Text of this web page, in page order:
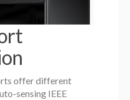
offer different
sensing IEEE